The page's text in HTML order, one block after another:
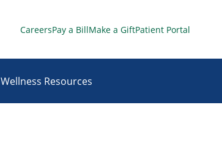
CareersPay a BillMake a GiftPatient Portal
Wellness Resources